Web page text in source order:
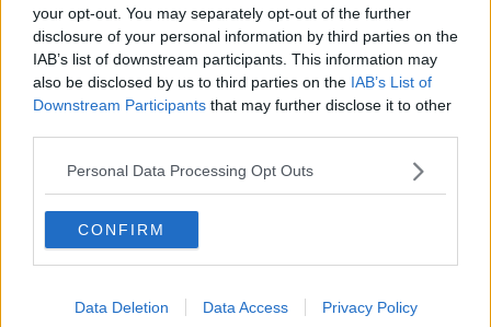
your opt-out. You may separately opt-out of the further
disclosure of your personal information by third parties on the
IAB’s list of downstream participants. This information may
also be disclosed by us to third parties on the IAB’s List of
Downstream Participants that may further disclose it to other
Personal Data Processing Opt Outs
CONFIRM
Data Deletion Data Access Privacy Policy
mention the word decriminalisation," he said.
"It talks about it being 'lawful' for a person to have 7g
of cannabis on them; that's legalisation.
"How anyone can call that 'decriminalisation' is
beyond me.
"The country that most people know about
Portugal.
"It is not lawful to have drugs on your possession in